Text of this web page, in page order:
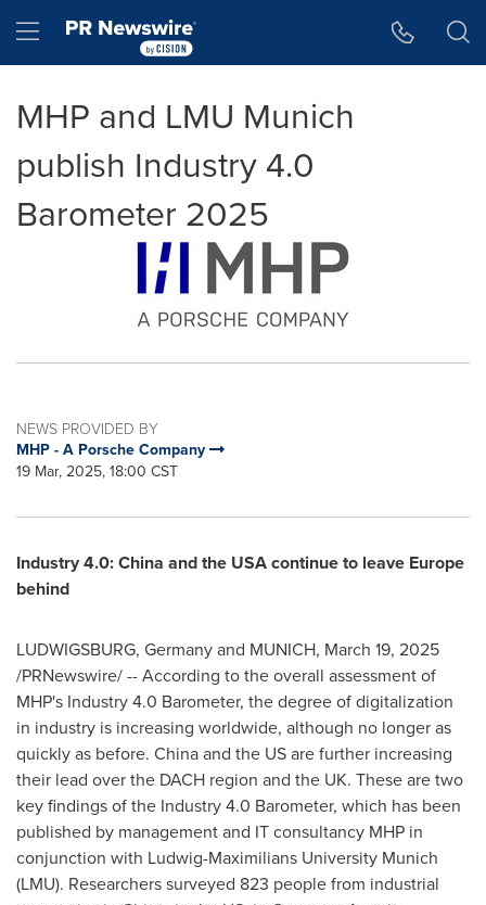
Hamburger menu
MHP and LMU Munich
publish Industry 4.0
Barometer 2025
NEWS PROVIDED BY
MHP - A Porsche Company
19 Mar, 2025, 18:00 CST
Industry 4.0:China and the USAcontinue to leave Europe
behind
LUDWIGSBURG, Germanyand MUNICH, March 19, 2025
/PRNewswire/ -- According to the overall assessment of
MHP's Industry 4.0 Barometer, the degree of digitalization
in industry is increasing worldwide, although no longer as
quickly as before. Chinaand the US are further increasing
their lead over the DACH region and the UK. These are two
key findings of the Industry 4.0 Barometer, which has been
published by management and IT consultancy MHP in
conjunction with Ludwig-Maximilians University Munich
(LMU). Researchers surveyed 823 people from industrial